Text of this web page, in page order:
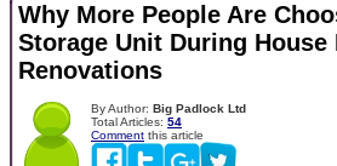
Why More People Are
Storage Unit During House
Renovations
By Author: Big Padlock Ltd
Total Articles: 54
Comment this article